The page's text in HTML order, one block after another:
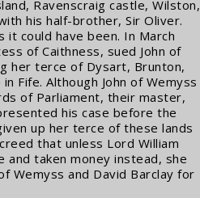
Ravenscraig castle, Wilston,
his half-brother, Sir Oliver.
could have been. In March
of Caithness, sued John of
her terce of Dysart, Brunton,
Fife. Although John of Wemyss
of Parliament, their master,
his case before the
up her terce of these lands
that unless Lord William
and taken money instead, she
Wemyss and David Barclay for